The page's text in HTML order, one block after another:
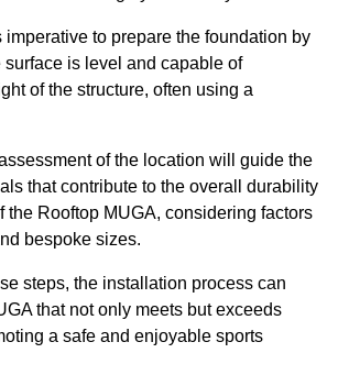
imperative to prepare the foundation by
surface is level and capable of
of the structure, often using a
of the location will guide the
that contribute to the overall durability
the Rooftop MUGA, considering factors
bespoke sizes.
steps, the installation process can
that not only meets but exceeds
a safe and enjoyable sports